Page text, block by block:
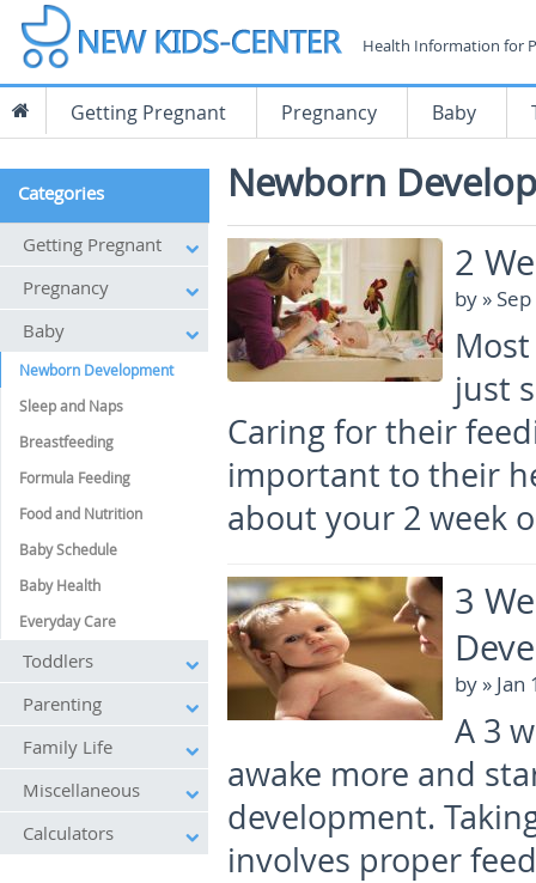
Health Information for
Getting Pregnant Pregnancy Baby
Newborn
2
by »
just
Caring for their
important to their
about your 2 week
3
by »
A 3
awake more and
development.
involves proper
Categories
Getting Pregnant
Pregnancy
Baby
Newborn Development
Sleep and Naps
Breastfeeding
Formula Feeding
Food and Nutrition
Baby Schedule
Baby Health
Everyday Care
Toddlers
Parenting
Family Life
Miscellaneous
Calculators